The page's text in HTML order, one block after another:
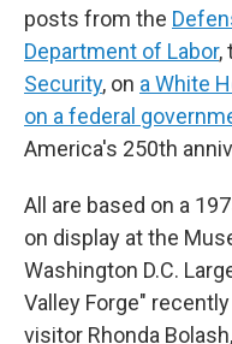
posts from the
Department of Labor,
Security, on a White
on a federal
America's 250th
All are based on a
on display at the
Washington D.C.
Valley Forge"
visitor Rhonda